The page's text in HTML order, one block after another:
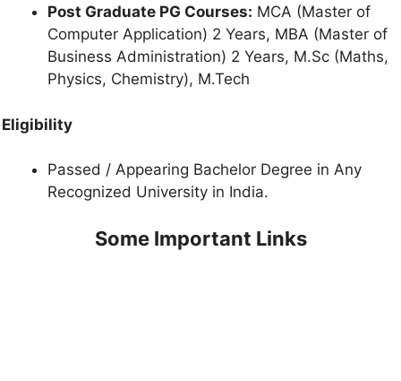
Post Graduate PG Courses: MCA (Master of
Computer Application) 2 Years, MBA (Master of
Business Administration) 2 Years, M.Sc (Maths,
Physics, Chemistry), M.Tech
Eligibility
Passed / Appearing Bachelor Degree in Any
Recognized University in India.
Some Important Links